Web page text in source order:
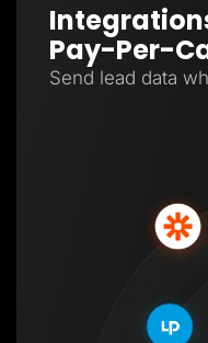
Pay-Per-
Send lead data